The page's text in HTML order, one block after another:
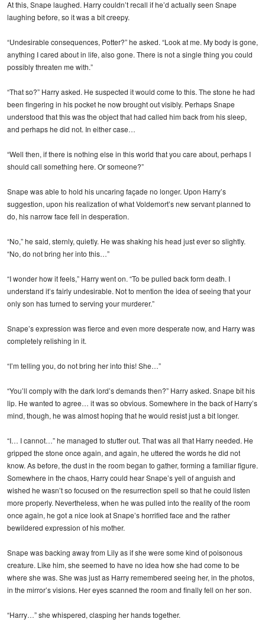
At this, Snape laughed. Harry couldn’t recall if he’d actually seen Snape
laughing before, so it was a bit creepy.
“Undesirable consequences, Potter?” he asked. “Look at me. My body is gone,
anything I cared about in life, also gone. There is not a single thing you could
possibly threaten me with.”
“That so?” Harry asked. He suspected it would come to this. The stone he had
been fingering in his pocket he now brought out visibly. Perhaps Snape
understood that this was the object that had called him back from his sleep,
and perhaps he did not. In either case…
“Well then, if there is nothing else in this world that you care about, perhaps I
should call something here. Or someone?”
Snape was able to hold his uncaring façade no longer. Upon Harry’s
suggestion, upon his realization of what Voldemort’s new servant planned to
do, his narrow face fell in desperation.
“No,” he said, sternly, quietly. He was shaking his head just ever so slightly.
“No, do not bring her into this…”
“I wonder how it feels,” Harry went on. “To be pulled back form death. I
understand it’s fairly undesirable. Not to mention the idea of seeing that your
only son has turned to serving your murderer.”
Snape’s expression was fierce and even more desperate now, and Harry was
completely relishing in it.
“I’m telling you, do not bring her into this! She…”
“You’ll comply with the dark lord’s demands then?” Harry asked. Snape bit his
lip. He wanted to agree… it was so obvious. Somewhere in the back of Harry’s
mind, though, he was almost hoping that he would resist just a bit longer.
“I… I cannot…” he managed to stutter out. That was all that Harry needed. He
gripped the stone once again, and again, he uttered the words he did not
know. As before, the dust in the room began to gather, forming a familiar figure.
Somewhere in the chaos, Harry could hear Snape’s yell of anguish and
wished he wasn’t so focused on the resurrection spell so that he could listen
more properly. Nevertheless, when he was pulled into the reality of the room
once again, he got a nice look at Snape’s horrified face and the rather
bewildered expression of his mother.
Snape was backing away from Lily as if she were some kind of poisonous
creature. Like him, she seemed to have no idea how she had come to be
where she was. She was just as Harry remembered seeing her, in the photos,
in the mirror’s visions. Her eyes scanned the room and finally fell on her son.
“Harry…” she whispered, clasping her hands together.